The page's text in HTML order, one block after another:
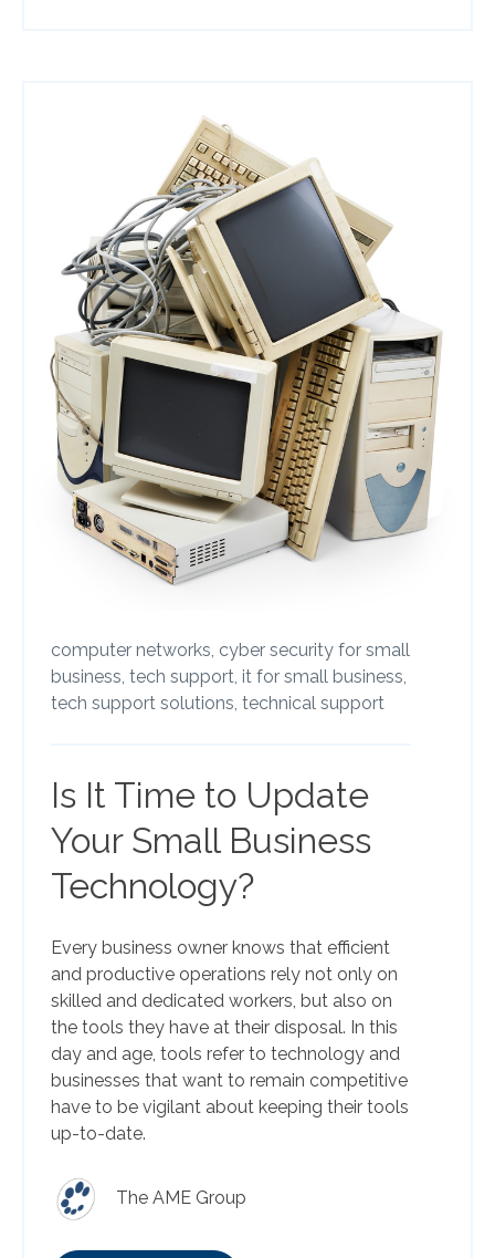
computer networks, cyber security for small
business, tech support, it for small business,
tech support solutions, technical support
Is It Time to Update
Your Small Business
Technology?
Every business owner knows that efficient
and productive operations rely not only on
skilled and dedicated workers, but also on
the tools they have at their disposal. In this
day and age, tools refer to technology and
businesses that want to remain competitive
have to be vigilant about keeping their tools
up-to-date.
The AME Group